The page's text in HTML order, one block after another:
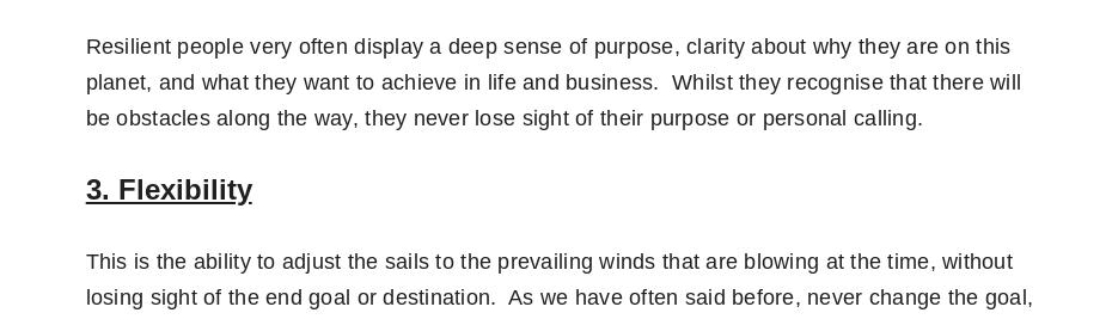
Resilient people very often display a deep sense of purpose, clarity about why they are on this
planet, and what they want to achieve in life and business. Whilst they recognise that there will
be obstacles along the way, they never lose sight of their purpose or personal calling.
3. Flexibility
This is the ability to adjust the sails to the prevailing winds that are blowing at the time, without
losing sight of the end goal or destination. As we have often said before, never change the goal,